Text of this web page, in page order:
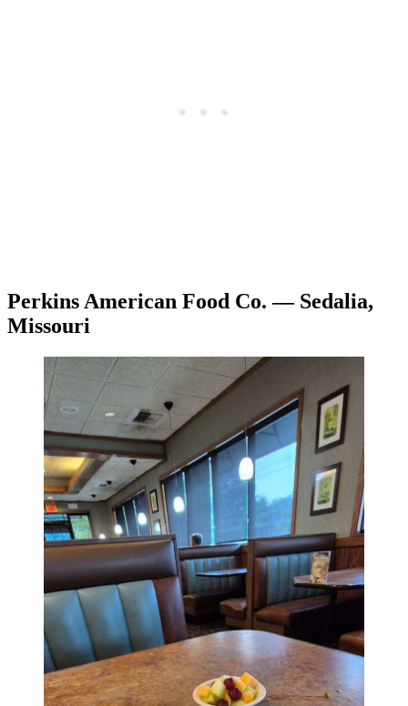
Perkins American Food Co. — Sedalia,
Missouri